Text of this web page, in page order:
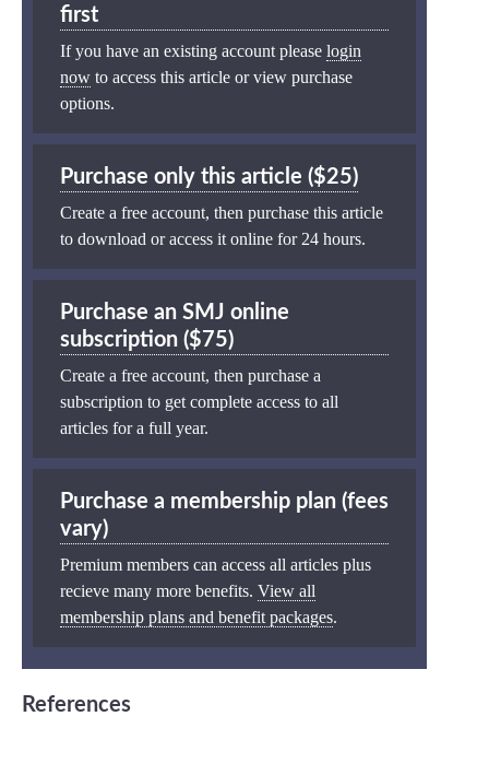
first
If you have an existing account please login
now to access this article or view purchase
options.
Purchase only this article ($25)
Create a free account, then purchase this article
to download or access it online for 24 hours.
Purchase an SMJ online
subscription ($75)
Create a free account, then purchase a
subscription to get complete access to all
articles for a full year.
Purchase a membership plan (fees
vary)
Premium members can access all articles plus
recieve many more benefits. View all
membership plans and benefit packages.
References